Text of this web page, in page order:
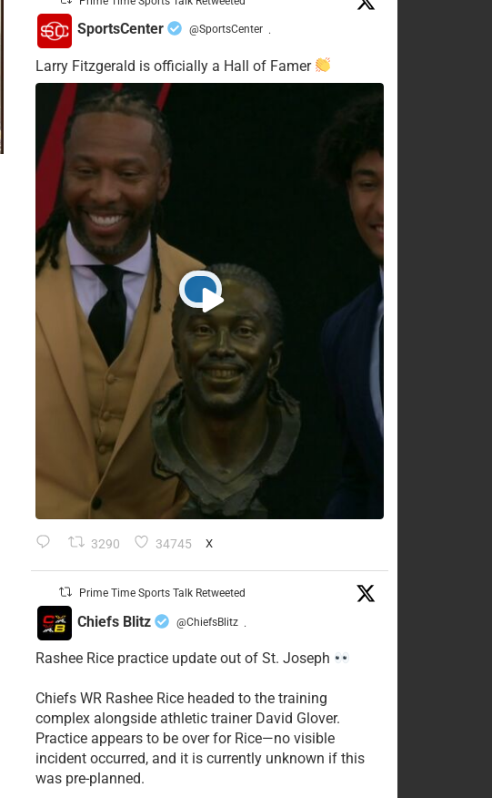
SportsCenter @SportsCenter ·
Larry Fitzgerald is officially a Hall of Famer
3290 34745 X
Prime Time Sports Talk Retweeted
Chiefs Blitz @ChiefsBlitz ·
Rashee Rice practice update out of St. Joseph
Chiefs WR Rashee Rice headed to the training
complex alongside athletic trainer David Glover.
Practice appears to be over for Rice—no visible
incident occurred, and it is currently unknown if this
was pre-planned.